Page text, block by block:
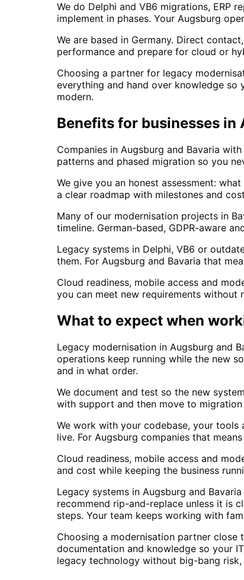
We do Delphi and VB6 migrations, ERP
implement in phases. Your Augsburg
We are based in Germany. Direct
performance and prepare for cloud or
Choosing a partner for legacy
everything and hand over knowledge so
modern.
Benefits for businesses in
Companies in Augsburg and Bavaria
patterns and phased migration so you
We give you an honest assessment:
a clear roadmap with milestones and
Many of our modernisation projects in
timeline. German-based, GDPR-aware
Legacy systems in Delphi, VB6 or
them. For Augsburg and Bavaria that
Cloud readiness, mobile access and
you can meet new requirements without
What to expect when
Legacy modernisation in Augsburg and
operations keep running while the new
and in what order.
We document and test so the new
with support and then move to
We work with your codebase, your
live. For Augsburg companies that
Cloud readiness, mobile access and
and cost while keeping the business
Legacy systems in Augsburg and
recommend rip-and-replace unless it is
steps. Your team keeps working with
Choosing a modernisation partner
documentation and knowledge so your
legacy technology without big-bang